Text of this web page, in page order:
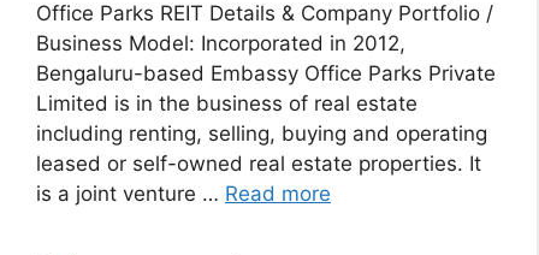
Office Parks REIT Details & Company Portfolio /
Business Model: Incorporated in 2012,
Bengaluru-based Embassy Office Parks Private
Limited is in the business of real estate
including renting, selling, buying and operating
leased or self-owned real estate properties. It
is a joint venture … Read more